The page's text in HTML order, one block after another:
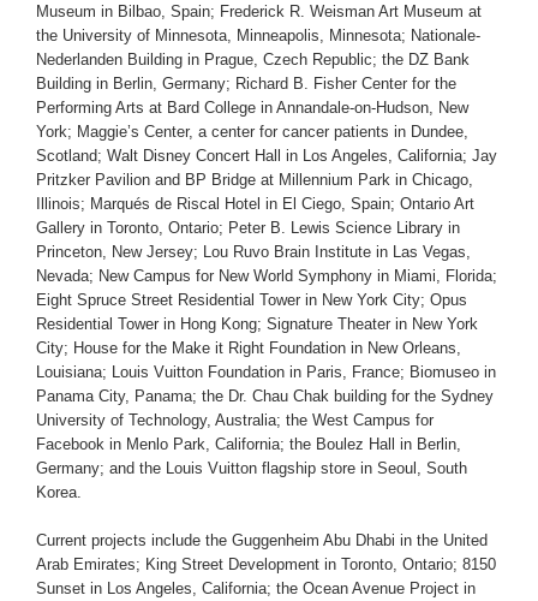
Museum in Bilbao, Spain; Frederick R. Weisman Art Museum at
the University of Minnesota, Minneapolis, Minnesota; Nationale-
Nederlanden Building in Prague, Czech Republic; the DZ Bank
Building in Berlin, Germany; Richard B. Fisher Center for the
Performing Arts at Bard College in Annandale-on-Hudson, New
York; Maggie’s Center, a center for cancer patients in Dundee,
Scotland; Walt Disney Concert Hall in Los Angeles, California; Jay
Pritzker Pavilion and BP Bridge at Millennium Park in Chicago,
Illinois; Marqués de Riscal Hotel in El Ciego, Spain; Ontario Art
Gallery in Toronto, Ontario; Peter B. Lewis Science Library in
Princeton, New Jersey; Lou Ruvo Brain Institute in Las Vegas,
Nevada; New Campus for New World Symphony in Miami, Florida;
Eight Spruce Street Residential Tower in New York City; Opus
Residential Tower in Hong Kong; Signature Theater in New York
City; House for the Make it Right Foundation in New Orleans,
Louisiana; Louis Vuitton Foundation in Paris, France; Biomuseo in
Panama City, Panama; the Dr. Chau Chak building for the Sydney
University of Technology, Australia; the West Campus for
Facebook in Menlo Park, California; the Boulez Hall in Berlin,
Germany; and the Louis Vuitton flagship store in Seoul, South
Korea.
Current projects include the Guggenheim Abu Dhabi in the United
Arab Emirates; King Street Development in Toronto, Ontario; 8150
Sunset in Los Angeles, California; the Ocean Avenue Project in